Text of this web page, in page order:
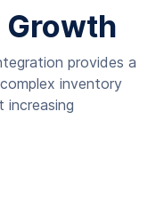
provides a
inventory
increasing